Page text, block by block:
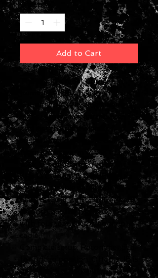
Quantity
Add to Cart
The world's most popular
humbucker. Provides slammin'
output while retaining singing
highs, aggressive harmonics,
and just the right blend of
sustain and distortion. Goes
from sweet warm tones to raw
rock 'n' roll. Compared to the
SH-14 Custom 5, the JB has a
stronger treble detail. Some
players use it with 250K pots to
smooth out the highs. Comes
with four-conductor hookup
cable.
Complete setup: Recommended
for bridge position. Often a JB is
paired with a neck pickup like the